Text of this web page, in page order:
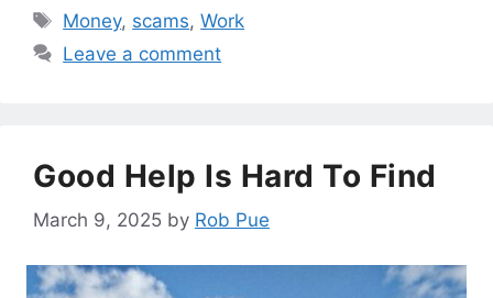
Tags
Money, scams,Work
Leave a comment
Good Help Is Hard To Find
March 9, 2025 by Rob Pue